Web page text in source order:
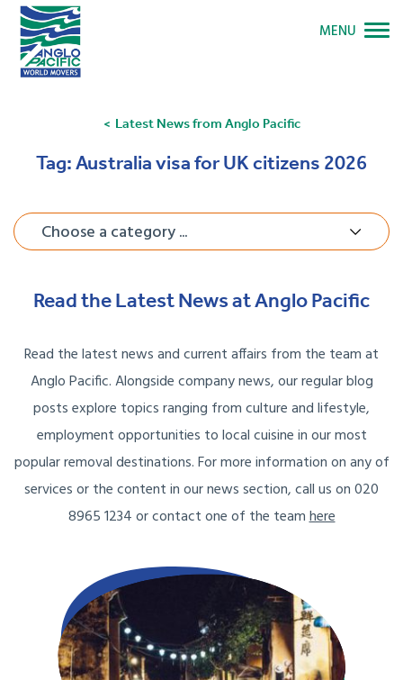
Latest News from Anglo Pacific
Tag:Australia visa for UK citizens 2026
Choose a category ...
Read the Latest News at Anglo Pacific
Read the latest news and current affairs from the team at
Anglo Pacific. Alongside company news, our regular blog
posts explore topics ranging from culture and lifestyle,
employment opportunities to local cuisine in our most
popular removal destinations. For more information on any of
services or the content in our news section, call us on 020
8965 1234 or contact one of the teamhere
MENU